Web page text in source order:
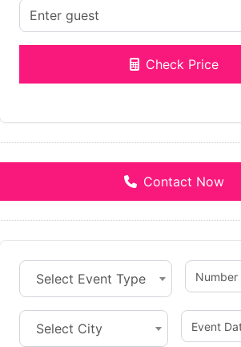
Check Price
Contact Now
Select Event Type
Select City